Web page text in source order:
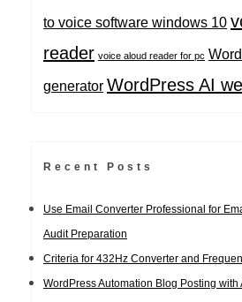
to voice software windows 10
reader voice aloud reader for pc
generator WordPress AI
Recent Posts
Use Email Converter Professional for
Audit Preparation
Criteria for 432Hz Converter and
WordPress Automation Blog Posting with